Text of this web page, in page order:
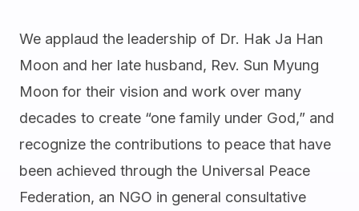
We applaud the leadership of Dr. Hak Ja Han
Moon and her late husband, Rev. Sun Myung
Moon for their vision and work over many
decades to create “one family under God,” and
recognize the contributions to peace that have
been achieved through the Universal Peace
Federation, an NGO in general consultative